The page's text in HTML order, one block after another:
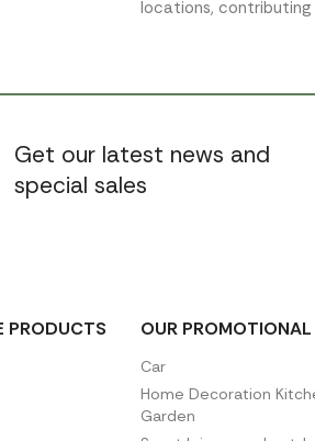
locations,
Get our latest news and
special sales
PRODUCTS OUR
Car
Home Decoration
Garden